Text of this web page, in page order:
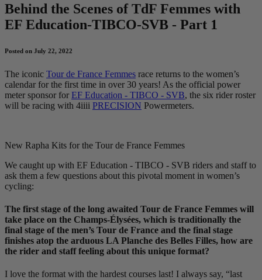
Behind the Scenes of TdF Femmes with
EF Education-TIBCO-SVB - Part 1
Posted on July 22, 2022
The iconic Tour de France Femmes race returns to the women’s
calendar for the first time in over 30 years! As the official power
meter sponsor for EF Education - TIBCO - SVB, the six rider roster
will be racing with 4iiii PRECISION Powermeters.
New Rapha Kits for the Tour de France Femmes
We caught up with EF Education - TIBCO - SVB riders and staff to
ask them a few questions about this pivotal moment in women’s
cycling:
The first stage of the long awaited Tour de France Femmes will
take place on the Champs-Élysées, which is traditionally the
final stage of the men’s Tour de France and the final stage
finishes atop the arduous LA Planche des Belles Filles, how are
the rider and staff feeling about this unique format?
I love the format with the hardest courses last! I always say, “last